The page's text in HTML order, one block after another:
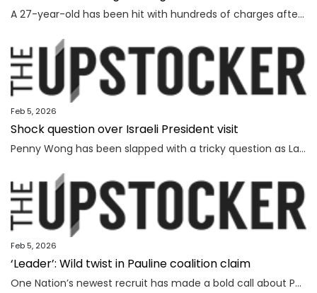
A 27-year-old has been hit with hundreds of charges after allegedly grooming more than 450 children online over a seven-year span.
Feb 5, 2026
Shock question over Israeli President visit
Penny Wong has been slapped with a tricky question as Labor ranks vow to protest the Israeli President’s visit to Australia.
Feb 5, 2026
‘Leader’: Wild twist in Pauline coalition claim
One Nation’s newest recruit has made a bold call about Pauline Hanson’s leadership prospects.